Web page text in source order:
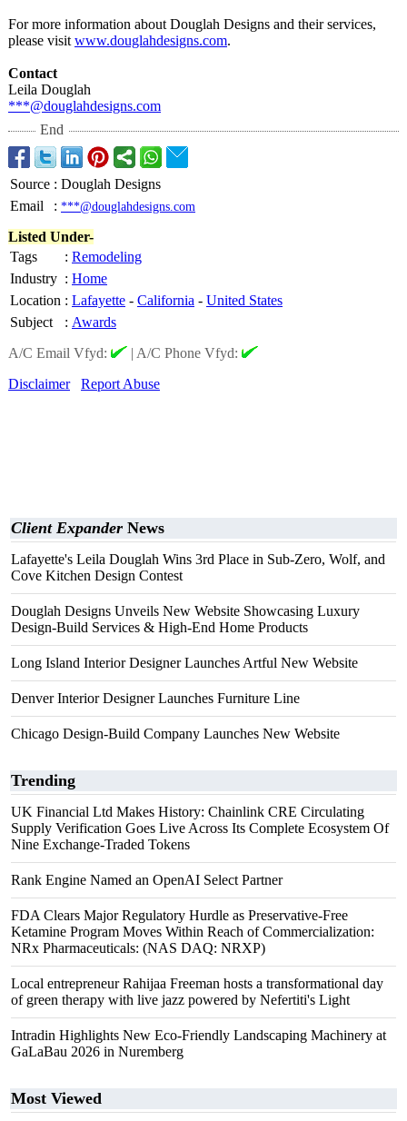
For more information about Douglah Designs and their services,
please visit www.douglahdesigns.com.
Contact
Leila Douglah
***@douglahdesigns.com
End
Source : Douglah Designs
Email
: ***@douglahdesigns.com
Listed Under-
Tags
: Remodeling
Industry : Home
Location : Lafayette - California - United States
Subject
: Awards
A/C Email Vfyd:
| A/C Phone Vfyd:
Disclaimer
Report Abuse
Client Expander News
Lafayette's Leila Douglah Wins 3rd Place in Sub-Zero, Wolf, and
Cove Kitchen Design Contest
Douglah Designs Unveils New Website Showcasing Luxury
Design-Build Services & High-End Home Products
Long Island Interior Designer Launches Artful New Website
Denver Interior Designer Launches Furniture Line
Chicago Design-Build Company Launches New Website
Trending
UK Financial Ltd Makes History: Chainlink CRE Circulating
Supply Verification Goes Live Across Its Complete Ecosystem Of
Nine Exchange-Traded Tokens
Rank Engine Named an OpenAI Select Partner
FDA Clears Major Regulatory Hurdle as Preservative-Free
Ketamine Program Moves Within Reach of Commercialization:
NRx Pharmaceuticals: (NAS DAQ: NRXP)
Local entrepreneur Rahijaa Freeman hosts a transformational day
of green therapy with live jazz powered by Nefertiti's Light
Intradin Highlights New Eco-Friendly Landscaping Machinery at
GaLaBau 2026 in Nuremberg
Most Viewed